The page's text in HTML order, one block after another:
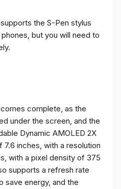
the S-Pen stylus
but you will need to
complete, as the
under the screen, and the
Dynamic AMOLED 2X
​​7.6 inches, with a resolution
with a pixel density of 375
supports a refresh rate
save energy, and the